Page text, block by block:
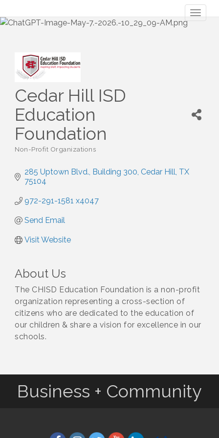
Cedar Hill ISD
Education
Foundation
Categories
Non-Profit Organizations
285 Uptown Blvd. Building 300 Cedar Hill TX
75104
972-291-1581 x4047
Send Email
Visit Website
About Us
The CHISD Education Foundation is a non-profit
organization representing a cross-section of
citizens who are dedicated to the education of
our children & share a vision for excellence in our
schools.
Business + Community